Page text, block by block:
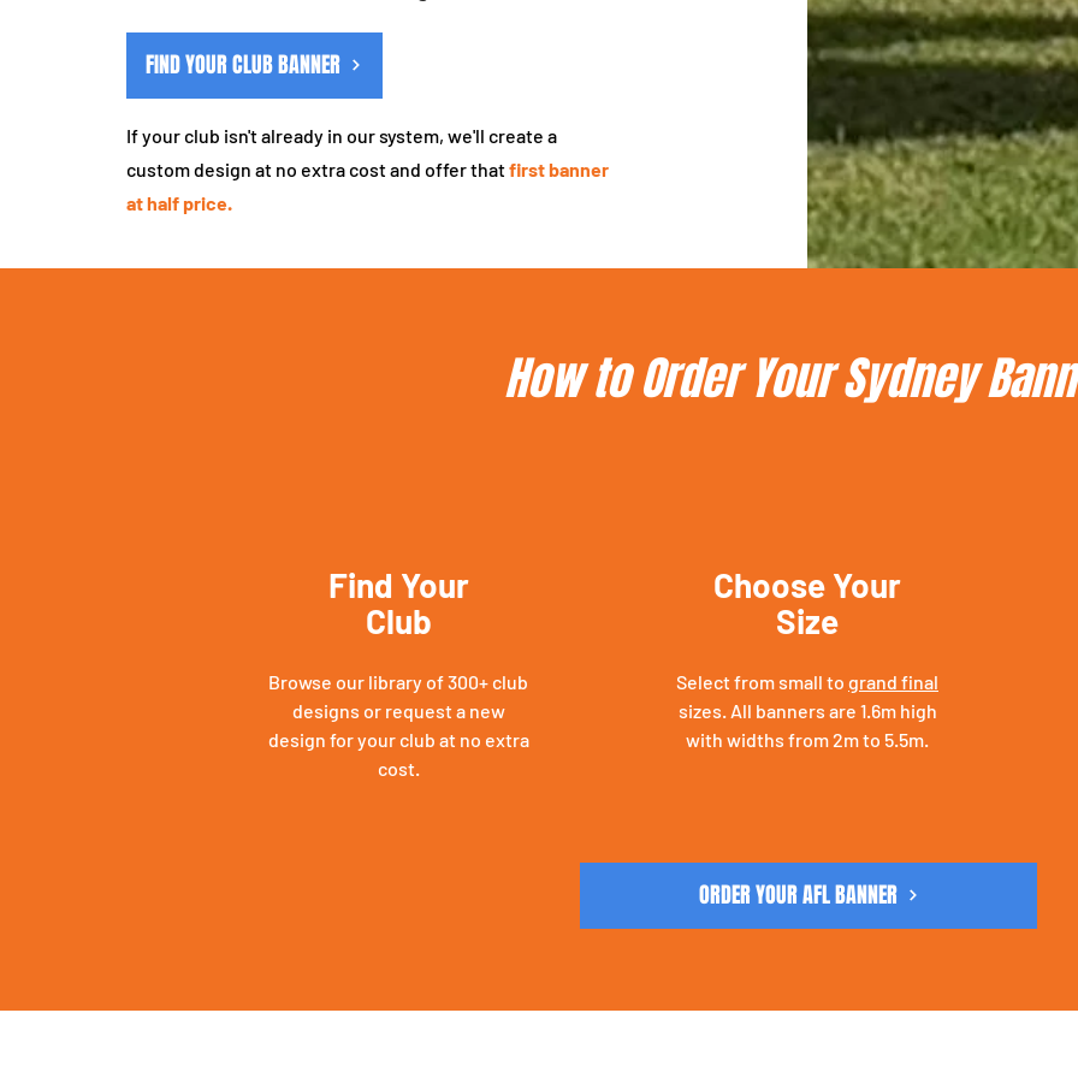
FIND YOUR CLUB BANNER
If your club isn't already in our system, we'll create a
custom design at no extra cost and offer thatfirst banner
at half price.
How to Order Your Sydney
Find Your
Club
Browse our library of 300+ club
designs or request a new
design for your club at no extra
cost.
Choose Your
Size
Select from small to grand final
sizes. All banners are 1.6m high
with widths from 2m to 5.5m.
ORDER YOUR AFL BANNER